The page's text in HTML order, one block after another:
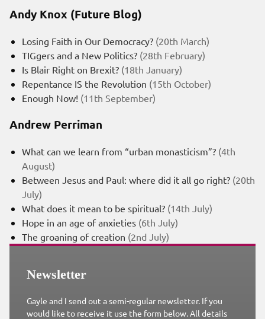
Andy Knox (Future Blog)
Losing Faith in Our Democracy? (20th March)
TIGgers and a New Politics? (28th February)
Is Blair Right on Brexit? (18th January)
Repentance IS the Revolution (15th October)
Enough Now! (11th September)
Andrew Perriman
What can we learn from “urban monasticism”? (4th
August)
Between Jesus and Paul: where did it all go right? (20th
July)
What does it mean to be spiritual? (14th July)
Hope in an age of anxieties (6th July)
The groaning of creation (2nd July)
Newsletter
Gayle and I send out a semi-regular newsletter. If you
would like to receive it use the form below. All details